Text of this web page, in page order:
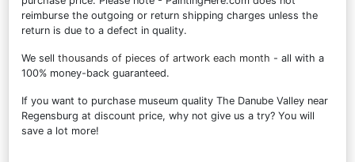
reimburse the outgoing or return shipping charges unless the
return is due to a defect in quality.
We sell thousands of pieces of artwork each month - all with a
100% money-back guaranteed.
If you want to purchase museum quality The Danube Valley near
Regensburg at discount price, why not give us a try? You will
save a lot more!